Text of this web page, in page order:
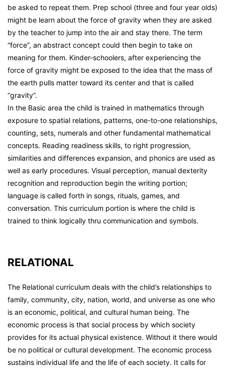
be asked to repeat them. Prep school (three and four year olds)
might be learn about the force of gravity when they are asked
by the teacher to jump into the air and stay there. The term
“force”, an abstract concept could then begin to take on
meaning for them. Kinder-schoolers, after experiencing the
force of gravity might be exposed to the idea that the mass of
the earth pulls matter toward its center and that is called
“gravity”.
In the Basic area the child is trained in mathematics through
exposure to spatial relations, patterns, one-to-one relationships,
counting, sets, numerals and other fundamental mathematical
concepts. Reading readiness skills, to right progression,
similarities and differences expansion, and phonics are used as
well as early procedures. Visual perception, manual dexterity
recognition and reproduction begin the writing portion;
language is called forth in songs, rituals, games, and
conversation. This curriculum portion is where the child is
trained to think logically thru communication and symbols.
RELATIONAL
The Relational curriculum deals with the child’s relationships to
family, community, city, nation, world, and universe as one who
is an economic, political, and cultural human being. The
economic process is that social process by which society
provides for its actual physical existence. Without it there would
be no political or cultural development. The economic process
sustains individual life and the life of each society. It calls for